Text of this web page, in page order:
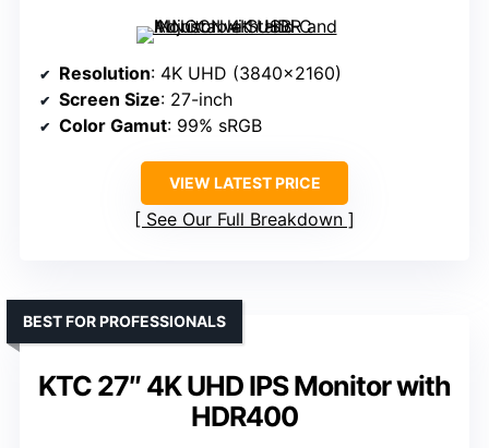
Resolution: 4K UHD (3840×2160)
Screen Size: 27-inch
Color Gamut: 99% sRGB
VIEW LATEST PRICE
See Our Full Breakdown
KTC 27″ 4K UHD IPS Monitor with
HDR400
BEST FOR PROFESSIONALS